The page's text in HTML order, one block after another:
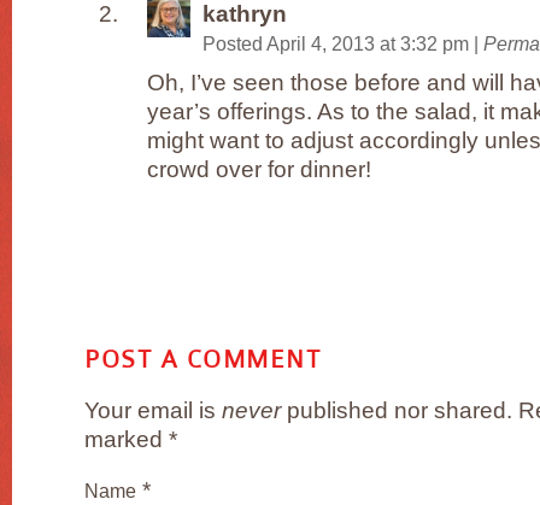
kathryn
Posted April 4, 2013 at 3:32 pm
Oh, I’ve seen those before and will
year’s offerings. As to the salad, it
might want to adjust accordingly
crowd over for dinner!
POST A COMMENT
Your email is neverpublished nor shared.
marked *
Name *